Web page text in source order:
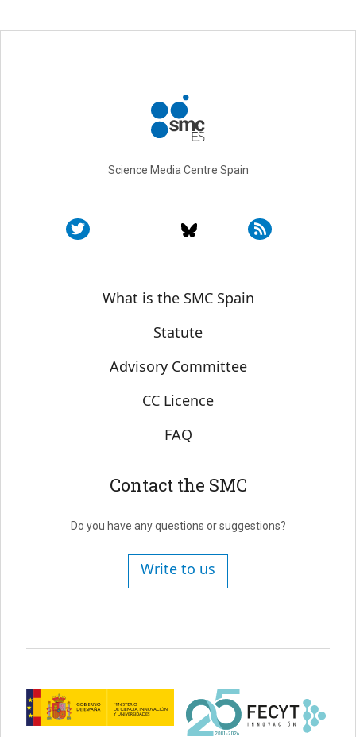
Science Media Centre Spain
Sobre SMC España
What is the SMC Spain
Statute
Advisory Committee
CC Licence
FAQ
Contact the SMC
Do you have any questions or suggestions?
Write to us